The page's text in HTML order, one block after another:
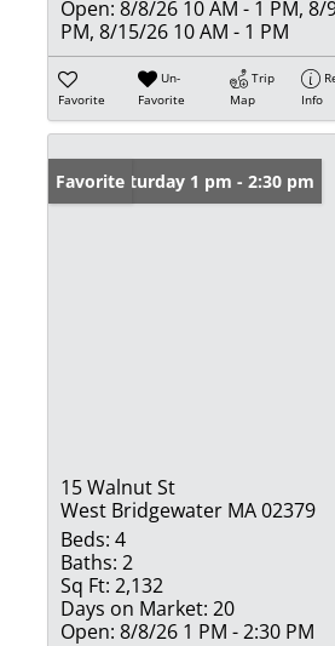
Open: 8/8/26 10 AM - 1 PM, 8/
PM, 8/15/26 10 AM - 1 PM
Favorite
Un-
Favorite
Trip
Map
Info
Open: Saturday 1 pm - 2:30 pm
Favorite
15 Walnut St
West Bridgewater MA 02379
Beds: 4
Baths: 2
Sq Ft: 2,132
Days on Market: 20
Open: 8/8/26 1 PM - 2:30 PM